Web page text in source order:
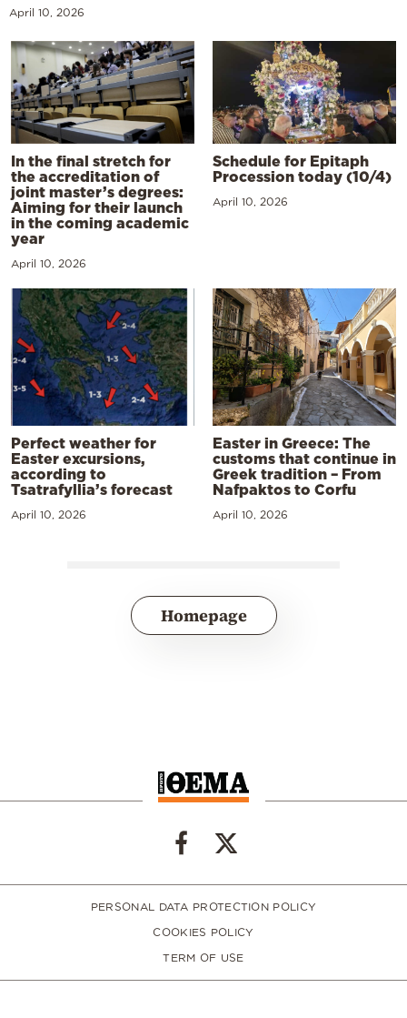
April 10, 2026
In the final stretch for
the accreditation of
joint master’s degrees:
Aiming for their launch
in the coming academic
year
April 10, 2026
Schedule for Epitaph
Procession today (10/4)
April 10, 2026
Perfect weather for
Easter excursions,
according to
Tsatrafyllia’s forecast
April 10, 2026
Easter in Greece: The
customs that continue in
Greek tradition – From
Nafpaktos to Corfu
April 10, 2026
Homepage
PERSONAL DATA PROTECTION POLICY
COOKIES POLICY
TERM OF USE